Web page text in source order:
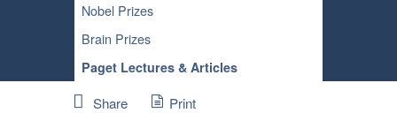
Nobel Prizes
Brain Prizes
Paget Lectures & Articles
Share Print